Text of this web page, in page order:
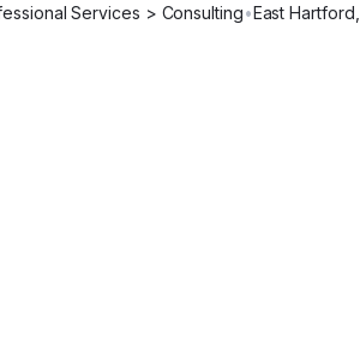
Services > Consulting•East Hartford